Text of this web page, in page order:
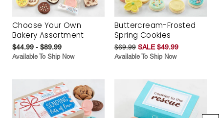
Choose Your Own
Bakery Assortment
$44.99 - $89.99
Available To Ship Now
Buttercream-Frosted
Spring Cookies
$69.99 SALE $49.99
Available To Ship Now